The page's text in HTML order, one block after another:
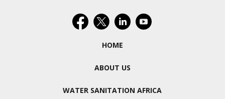
HOME
ABOUT US
WATER SANITATION AFRICA